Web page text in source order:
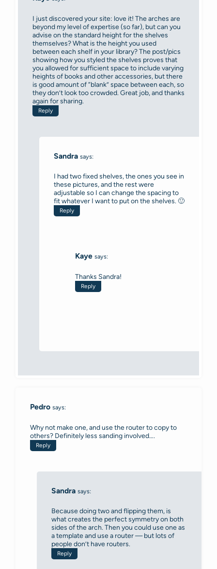
I just discovered your site: love it! The arches are
beyond my level of expertise (so far), but can you
advise on the standard height for the shelves
themselves? What is the height you used
between each shelf in your library? The post/pics
showing how you styled the shelves proves that
you allowed for sufficient space to include varying
heights of books and other accessories, but there
is good amount of “blank” space between each, so
they don’t look too crowded. Great job, and thanks
again for sharing.
Reply
Sandra says:
I had two fixed shelves, the ones you see in
these pictures, and the rest were
adjustable so I can change the spacing to
fit whatever I want to put on the shelves. 🙂
Reply
Kaye says:
Thanks Sandra!
Reply
Pedro says:
Why not make one, and use the router to copy to
others? Definitely less sanding involved….
Reply
Sandra says:
Because doing two and flipping them, is
what creates the perfect symmetry on both
sides of the arch. Then you could use one as
a template and use a router — but lots of
people don’t have routers.
Reply